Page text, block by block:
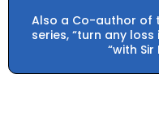
Also a Co-author of
series, “turn any
“with